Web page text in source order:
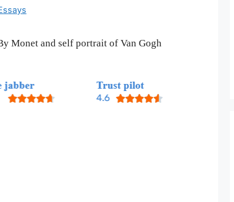
Monet and self portrait of Van Gogh